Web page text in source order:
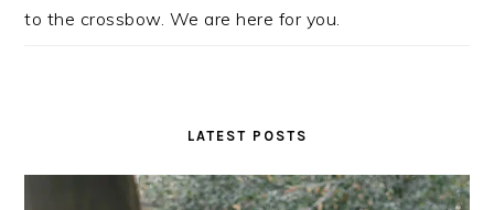
to the crossbow. We are here for you.
LATEST POSTS